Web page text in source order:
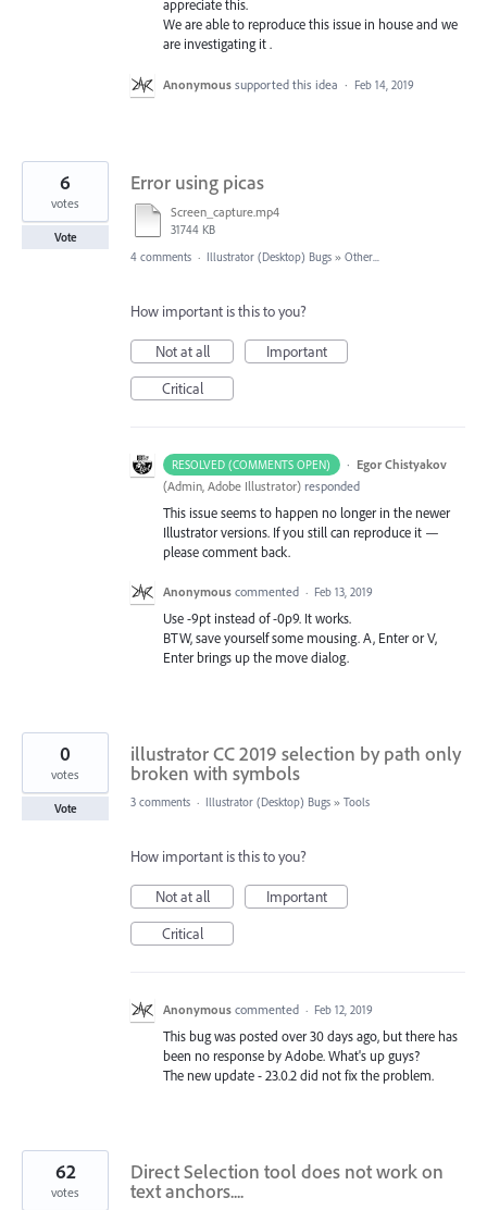
appreciate this.
We are able to reproduce this issue in house and we
are investigating it .
Anonymous supported this idea · Feb 14, 2019
Error using picas
Screen_capture.mp4
31744 KB
6
votes
Vote
4 comments · Illustrator (Desktop) Bugs » Other...
How important is this to you?
Not at all
Important
Critical
RESOLVED (COMMENTS OPEN) · Egor Chistyakov
(Admin, Adobe Illustrator) responded
This issue seems to happen no longer in the newer
Illustrator versions. If you still can reproduce it —
please comment back.
Anonymous commented · Feb 13, 2019
Use -9pt instead of -0p9. It works.
BTW, save yourself some mousing. A, Enter or V,
Enter brings up the move dialog.
illustrator CC 2019 selection by path only
broken with symbols
0
votes
Vote 3 comments · Illustrator (Desktop) Bugs » Tools
How important is this to you?
Not at all
Important
Critical
Anonymous commented · Feb 12, 2019
This bug was posted over 30 days ago, but there has
been no response by Adobe. What's up guys?
The new update - 23.0.2 did not fix the problem.
Direct Selection tool does not work on
text anchors....
62
votes